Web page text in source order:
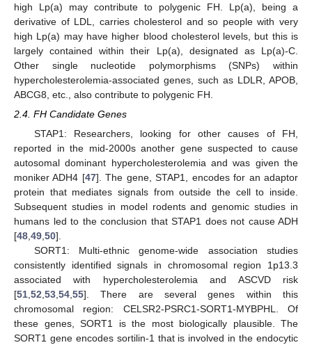
high Lp(a) may contribute to polygenic FH. Lp(a), being a
derivative of LDL, carries cholesterol and so people with very
high Lp(a) may have higher blood cholesterol levels, but this is
largely contained within their Lp(a), designated as Lp(a)-C.
Other single nucleotide polymorphisms (SNPs) within
hypercholesterolemia-associated genes, such as LDLR, APOB,
ABCG8, etc., also contribute to polygenic FH.
2.4. FH Candidate Genes
STAP1: Researchers, looking for other causes of FH,
reported in the mid-2000s another gene suspected to cause
autosomal dominant hypercholesterolemia and was given the
moniker ADH4 [47]. The gene, STAP1, encodes for an adaptor
protein that mediates signals from outside the cell to inside.
Subsequent studies in model rodents and genomic studies in
humans led to the conclusion that STAP1 does not cause ADH
[48 49 50].
SORT1: Multi-ethnic genome-wide association studies
consistently identified signals in chromosomal region 1p13.3
associated with hypercholesterolemia and ASCVD risk
[51 52 53 54 55]. There are several genes within this
chromosomal region: CELSR2-PSRC1-SORT1-MYBPHL. Of
these genes, SORT1 is the most biologically plausible. The
SORT1 gene encodes sortilin-1 that is involved in the endocytic